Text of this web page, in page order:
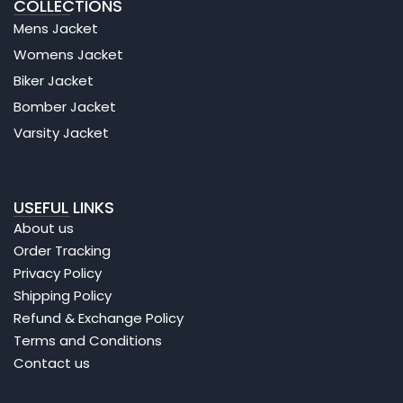
COLLECTIONS
Mens Jacket
Womens Jacket
Biker Jacket
Bomber Jacket
Varsity Jacket
USEFUL LINKS
About us
Order Tracking
Privacy Policy
Shipping Policy
Refund & Exchange Policy
Terms and Conditions
Contact us